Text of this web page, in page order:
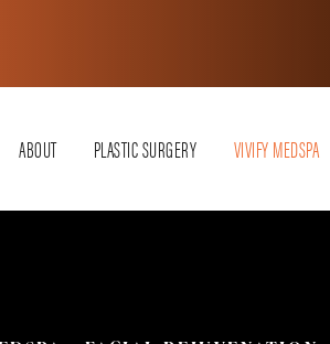
ABOUT PLASTIC SURGERY VIVIFY MEDSPA